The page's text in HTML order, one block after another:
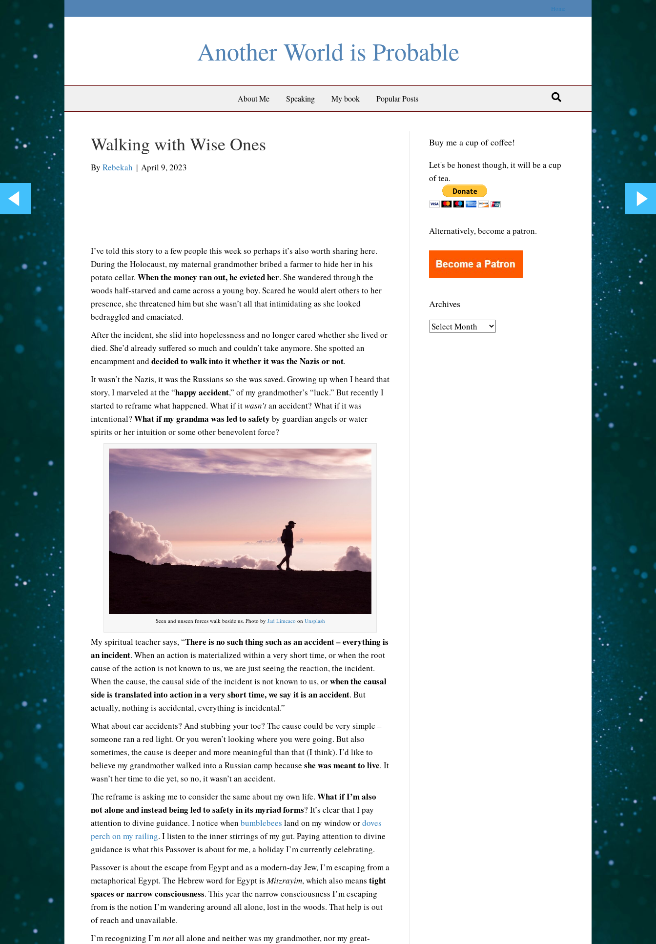
Home
Another World is Probable
About Me Speaking My book Popular Posts
Walking with Wise Ones
By Rebekah | April 9, 2023
I’ve told this story to a few people this week so perhaps it’s also worth sharing here.
During the Holocaust, my maternal grandmother bribed a farmer to hide her in his
potato cellar. When the money ran out, he evicted her. She wandered through the
woods half-starved and came across a young boy. Scared he would alert others to her
presence, she threatened him but she wasn’t all that intimidating as she looked
bedraggled and emaciated.
After the incident, she slid into hopelessness and no longer cared whether she lived or
died. She’d already suffered so much and couldn’t take anymore. She spotted an
encampment and decided to walk into it whether it was the Nazis or not.
It wasn’t the Nazis, it was the Russians so she was saved. Growing up when I heard that
story, I marveled at the “happy accident,” of my grandmother’s “luck.” But recently I
started to reframe what happened. What if itwasn’tan accident? What if it was
intentional? What if my grandma was led to safety by guardian angels or water
spirits or her intuition or some other benevolent force?
Seen and unseen forces walk beside us. Photo by Jad Limcaco on Unsplash
My spiritual teacher says, “There is no such thing such as an accident – everything is
an incident. When an action is materialized within a very short time, or when the root
cause of the action is not known to us, we are just seeing the reaction, the incident.
When the cause, the causal side of the incident is not known to us, orwhen the causal
side is translated into action in a very short time, we say it is an accident. But
actually, nothing is accidental, everything is incidental.”
What about car accidents? And stubbing your toe? The cause could be very simple –
someone ran a red light. Or you weren’t looking where you were going. But also
sometimes, the cause is deeper and more meaningful than that (I think). I’d like to
believe my grandmother walked into a Russian camp because she was meant to live. It
wasn’t her time to die yet, so no, it wasn’t an accident.
The reframe is asking me to consider the same about my own life. What if I’m also
not alone and instead being led to safety in its myriad forms? It’s clear that I pay
attention to divine guidance. I notice when bumblebees land on my window ordoves
perch on my railing. I listen to the inner stirrings of my gut. Paying attention to divine
guidance is what this Passover is about for me, a holiday I’m currently celebrating.
Passover is about the escape from Egypt and as a modern-day Jew, I’m escaping from a
metaphorical Egypt. The Hebrew word for Egypt isMitzrayim, which also means tight
spaces or narrow consciousness. This year the narrow consciousness I’m escaping
from is the notion I’m wandering around all alone, lost in the woods. That help is out
of reach and unavailable.
I’m recognizing I’mnotall alone and neither was my grandmother, nor my great-
Buy me a cup of coffee!
Let's be honest though, it will be a cup
of tea.
Alternatively, become a patron.
Archives
A